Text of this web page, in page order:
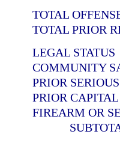
TOTAL
TOTAL PRIOR
LEGAL STATUS
COMMUNITY
PRIOR
PRIOR CAPITAL
FIREARM OR